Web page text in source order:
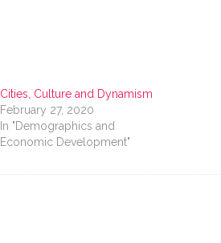
Cities, Culture and Dynamism
February 27, 2020
In "Demographics and
Economic Development"